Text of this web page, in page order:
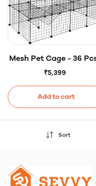
Mesh Pet Cage - 36
Mesh Panels - DIY Small
Guinea Pigs, Puppies -
₹5,399
Add to cart
Sort